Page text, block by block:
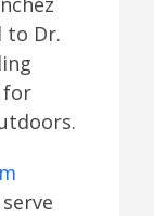
to Dr.
for
serve